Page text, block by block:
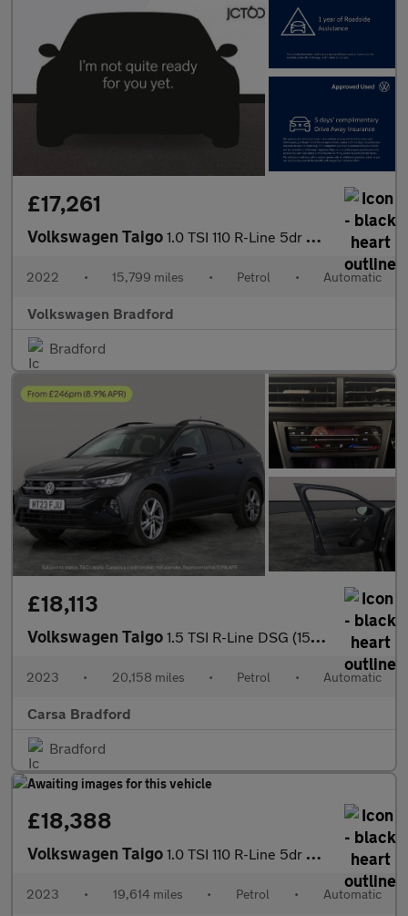
£17,261
Volkswagen Taigo 1.0 TSI 110 R-Line 5dr DSG
2022 • 15,799 miles • Petrol • Automatic
Volkswagen Bradford
Bradford
£18,113
Volkswagen Taigo 1.5 TSI R-Line DSG (150 ps) - BLUETOOTH - WIRELESS CHARGER - DIG
2023 • 20,158 miles • Petrol • Automatic
Carsa Bradford
Bradford
£18,388
Volkswagen Taigo 1.0 TSI 110 R-Line 5dr DSG Petrol Hatchback
2023 • 19,614 miles • Petrol • Automatic